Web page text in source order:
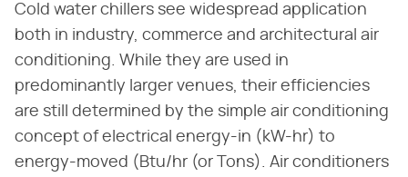
Cold water chillers see widespread application
both in industry, commerce and architectural air
conditioning. While they are used in
predominantly larger venues, their efficiencies
are still determined by the simple air conditioning
concept of electrical energy-in (kW-hr) to
energy-moved (Btu/hr (or Tons). Air conditioners